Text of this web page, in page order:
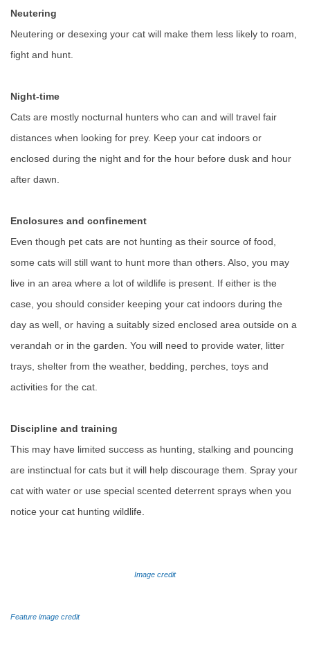
Neutering
Neutering or desexing your cat will make them less likely to roam,
fight and hunt.
Night-time
Cats are mostly nocturnal hunters who can and will travel fair
distances when looking for prey. Keep your cat indoors or
enclosed during the night and for the hour before dusk and hour
after dawn.
Enclosures and confinement
Even though pet cats are not hunting as their source of food,
some cats will still want to hunt more than others. Also, you may
live in an area where a lot of wildlife is present. If either is the
case, you should consider keeping your cat indoors during the
day as well, or having a suitably sized enclosed area outside on a
verandah or in the garden. You will need to provide water, litter
trays, shelter from the weather, bedding, perches, toys and
activities for the cat.
Discipline and training
This may have limited success as hunting, stalking and pouncing
are instinctual for cats but it will help discourage them. Spray your
cat with water or use special scented deterrent sprays when you
notice your cat hunting wildlife.
Image credit
Feature image credit